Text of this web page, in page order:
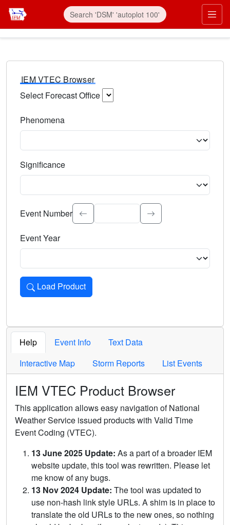
IEM VTEC Browser
Select Forecast Office
Phenomena
Significance
Select the event significance. Type to search.
Event Number
Event Year
Load Product
Loads the product for the selected criteria. Press Enter or
Help Event Info
Text Data
Interactive Map
Storm Reports List Events
IEM VTEC Product Browser
This application allows easy navigation of National
Weather Service issued products with Valid Time
Event Coding (VTEC).
13 June 2025 Update: As a part of a broader IEM
website update, this tool was rewritten. Please let
me know of any bugs.
13 Nov 2024 Update: The tool was updated to
use non-hash link style URLs. A shim is in place to
translate the old URLs to the new ones, so nothing